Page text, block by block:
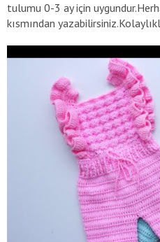
tulumu 0-3 ay için
kısmından